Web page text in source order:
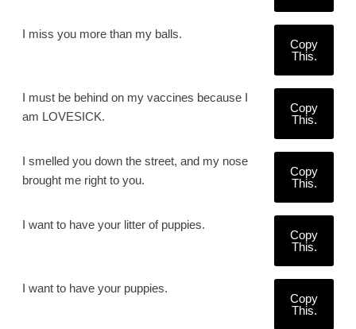
I miss you more than my balls.
Copy
This.
I must be behind on my vaccines because I
am LOVESICK.
Copy
This.
I smelled you down the street, and my nose
brought me right to you.
Copy
This.
I want to have your litter of puppies.
Copy
This.
I want to have your puppies.
Copy
This.